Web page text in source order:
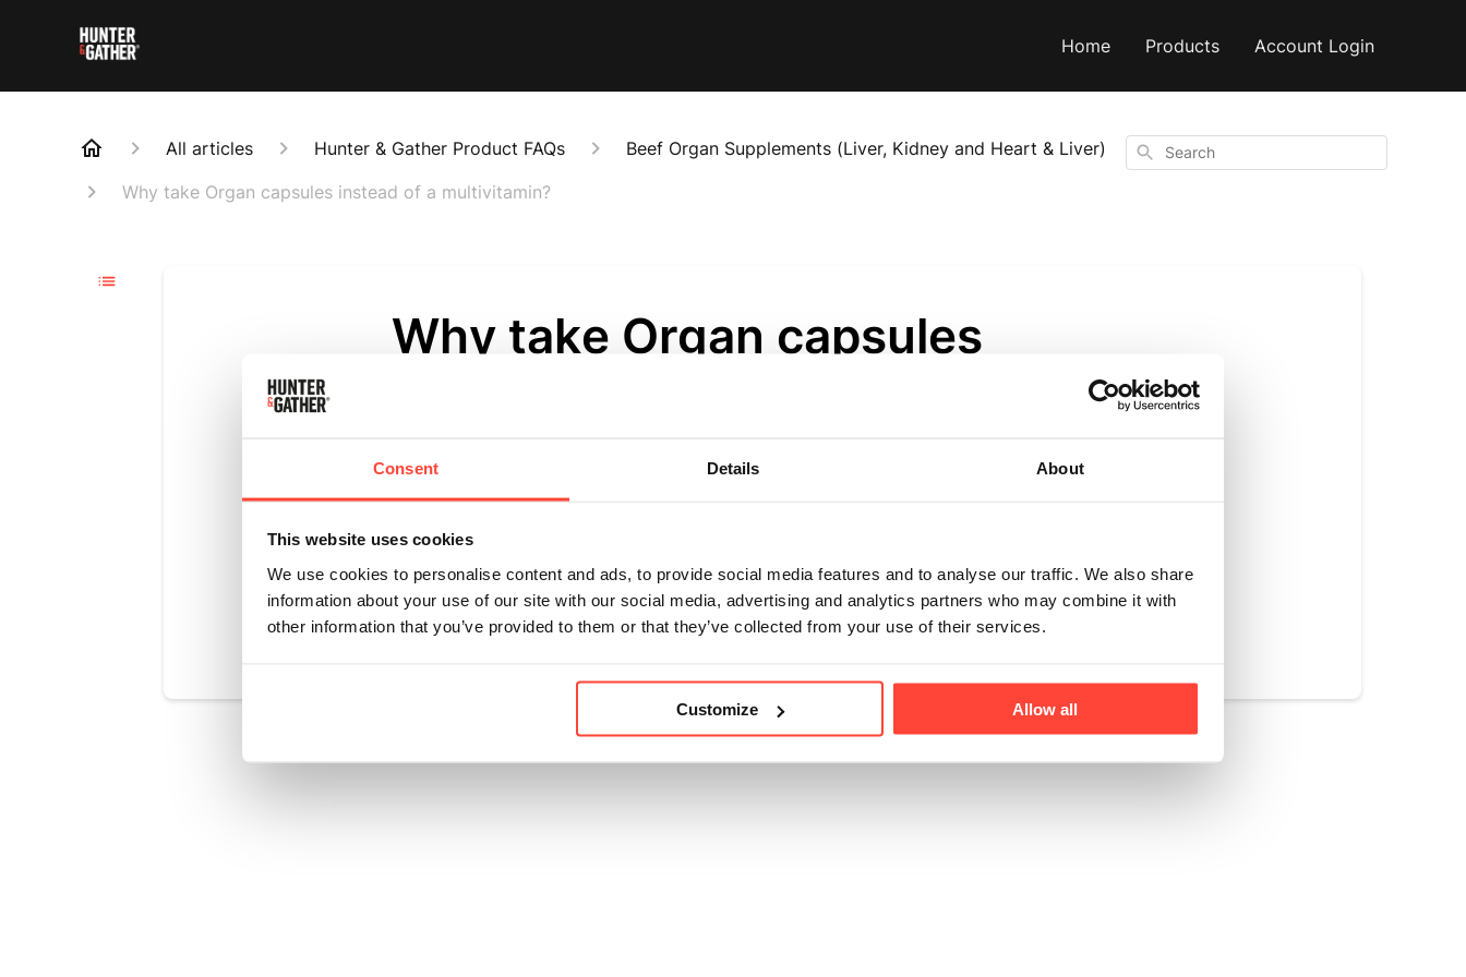
Consent Details About
This website uses cookies
We use cookies to personalise content and ads, to provide social media features and to analyse our traffic. We also share
information about your use of our site with our social media, advertising and analytics partners who may combine it with
other information that you’ve provided to them or that they’ve collected from your use of their services.
Customize Allow all
Home Products Account Login
All articles Hunter & Gather Product FAQs
Beef Organ Supplements (Liver, Kidney and Heart & Liver)
Why take Organ capsules instead of a multivitamin?
Search
Why take Organ capsules
Was this article helpful? Yes No